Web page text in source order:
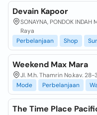
Devain Kapoor
SONAYNA, PONDOK INDAH
Raya
Perbelanjaan
Shop
Weekend Max Mara
Jl. M.h. Thamrin No.kav.
Mode
Perbelanjaan
The Time Place